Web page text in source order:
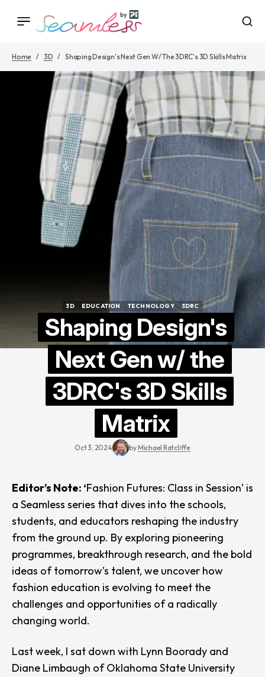
Home 3D Shaping Design's Next Gen W/ The 3DRC's 3D Skills Matrix
3D
EDUCATION
TECHNOLOGY
3DRC
Shaping Design's
Next Gen w/ the
3DRC's 3D Skills
Matrix
Oct 3, 2024 byMichael Ratcliffe
Editor’s Note: ‘Fashion Futures: Class in Session’ is
a Seamless series that dives into the schools,
students, and educators reshaping the industry
from the ground up. By exploring pioneering
programmes, breakthrough research, and the bold
ideas of tomorrow’s talent, we uncover how
fashion education is evolving to meet the
challenges and opportunities of a radically
changing world.
Last week, I sat down with Lynn Boorady and
Diane Limbaugh ofOklahoma State University